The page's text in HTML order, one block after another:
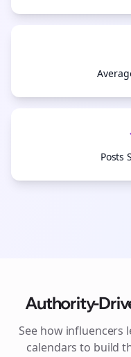
Posts
Authority-
See how influencers
calendars to build